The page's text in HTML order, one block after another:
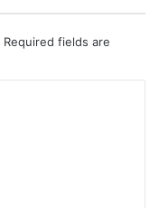
Required fields are